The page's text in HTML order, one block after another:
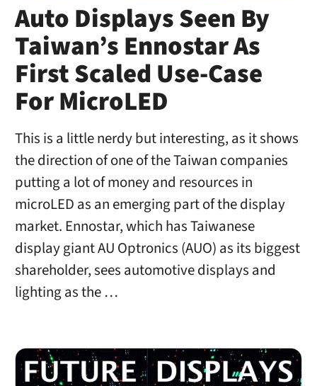
Auto Displays Seen By
Taiwan’s Ennostar As
First Scaled Use-Case
For MicroLED
This is a little nerdy but interesting, as it shows
the direction of one of the Taiwan companies
putting a lot of money and resources in
microLED as an emerging part of the display
market. Ennostar, which has Taiwanese
display giant AU Optronics (AUO) as its biggest
shareholder, sees automotive displays and
lighting as the …